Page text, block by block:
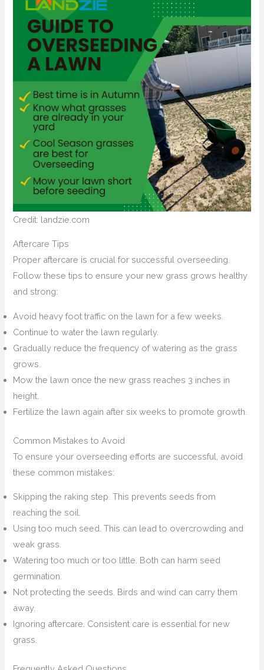
Credit: landzie.com
Aftercare Tips
Proper aftercare is crucial for successful overseeding.
Follow these tips to ensure your new grass grows healthy
and strong:
Avoid heavy foot traffic on the lawn for a few weeks.
Continue to water the lawn regularly.
Gradually reduce the frequency of watering as the grass
grows.
Mow the lawn once the new grass reaches 3 inches in
height.
Fertilize the lawn again after six weeks to promote growth.
Common Mistakes to Avoid
To ensure your overseeding efforts are successful, avoid
these common mistakes:
Skipping the raking step. This prevents seeds from
reaching the soil.
Using too much seed. This can lead to overcrowding and
weak grass.
Watering too much or too little. Both can harm seed
germination.
Not protecting the seeds. Birds and wind can carry them
away.
Ignoring aftercare. Consistent care is essential for new
grass.